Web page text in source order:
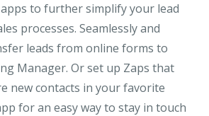
to further simplify your lead
processes. Seamlessly and
leads from online forms to
Manager. Or set up Zaps that
new contacts in your favorite
for an easy way to stay in touch